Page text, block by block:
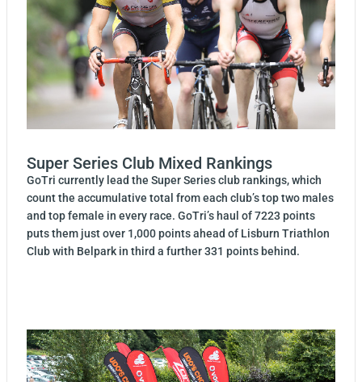
Super Series Club Mixed Rankings
GoTri currently lead the Super Series club rankings, which
count the accumulative total from each club’s top two males
and top female in every race. GoTri’s haul of 7223 points
puts them just over 1,000 points ahead of Lisburn Triathlon
Club with Belpark in third a further 331 points behind.